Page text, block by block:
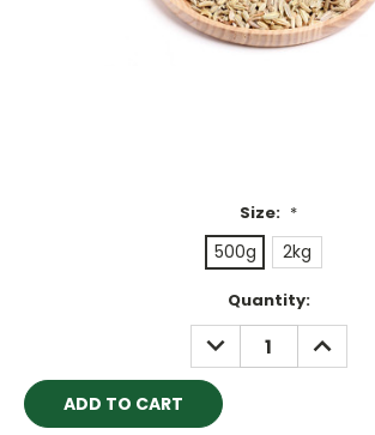
Size: *
500g 2kg
Quantity:
DECREASE
QUANTITY:
INCREASE